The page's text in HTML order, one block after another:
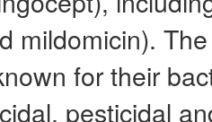
mildomicin).
for their
pesticidal